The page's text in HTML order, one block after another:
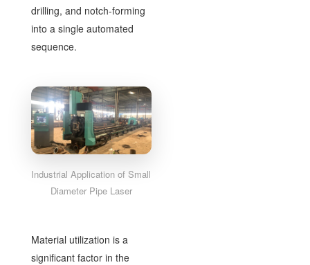
drilling, and notch-forming
into a single automated
sequence.
Industrial Application of Small
Diameter Pipe Laser
Material utilization is a
significant factor in the